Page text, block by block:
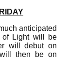
anticipated
of Light will be
will debut on
then be on